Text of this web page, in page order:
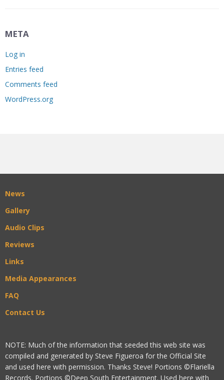
META
Log in
Entries feed
Comments feed
WordPress.org
News
Gallery
Audio Clips
Reviews
Links
Media Appearances
FAQ
Contact Us
NOTE: Much of the information that seeded this web site was
compiled and generated by Steve Figueroa for the Official Site
and used here with permission. Thanks Steve! Portions ©Flariella
Records. Portions ©Deep South Entertainment. Used here with